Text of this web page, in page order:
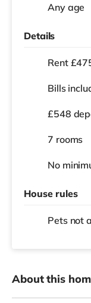
Any age
Details
Rent
Bills
£548
7 rooms
No
House rules
Pets not
About this